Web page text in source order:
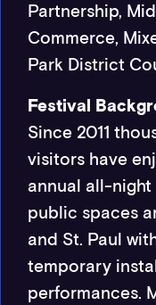
Partnership,
Commerce,
Park District
Festival
Since 2011
visitors have
annual all-
public spaces
and St. Paul
temporary
performances.